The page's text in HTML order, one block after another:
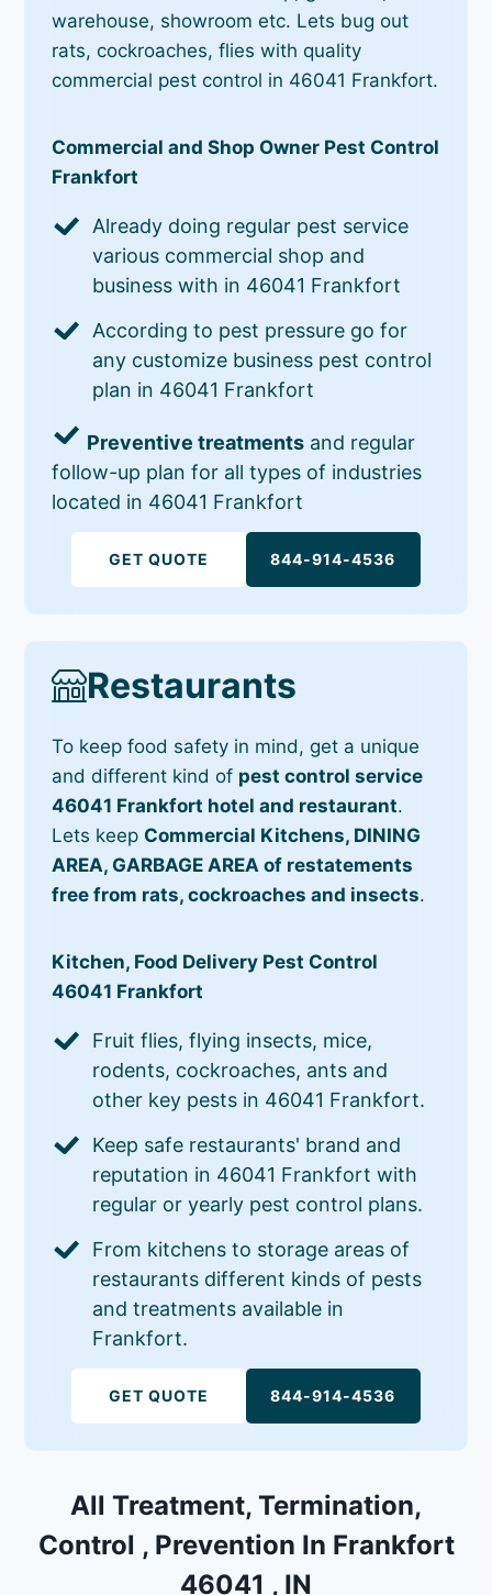
warehouse, showroom etc. Lets bug out
rats, cockroaches, flies with quality
commercial pest control in 46041 Frankfort.
Commercial and Shop Owner Pest Control
Frankfort
Already doing regular pest service
various commercial shop and
business with in 46041 Frankfort
According to pest pressure go for
any customize business pest control
plan in 46041 Frankfort
Preventive treatments and regular
follow-up plan for all types of industries
located in 46041 Frankfort
GET QUOTE 844-914-4536
Restaurants
To keep food safety in mind, get a unique
and different kind of pest control service
46041 Frankfort hotel and restaurant.
Lets keep Commercial Kitchens, DINING
AREA, GARBAGE AREA of restatements
free from rats, cockroaches and insects.
Kitchen, Food Delivery Pest Control
46041 Frankfort
Fruit flies, flying insects, mice,
rodents, cockroaches, ants and
other key pests in 46041 Frankfort.
Keep safe restaurants' brand and
reputation in 46041 Frankfort with
regular or yearly pest control plans.
From kitchens to storage areas of
restaurants different kinds of pests
and treatments available in
Frankfort.
GET QUOTE 844-914-4536
All Treatment, Termination,
Control , Prevention In Frankfort
46041 , IN